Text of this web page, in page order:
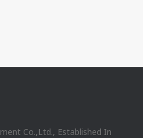
Co.,Ltd., Established In